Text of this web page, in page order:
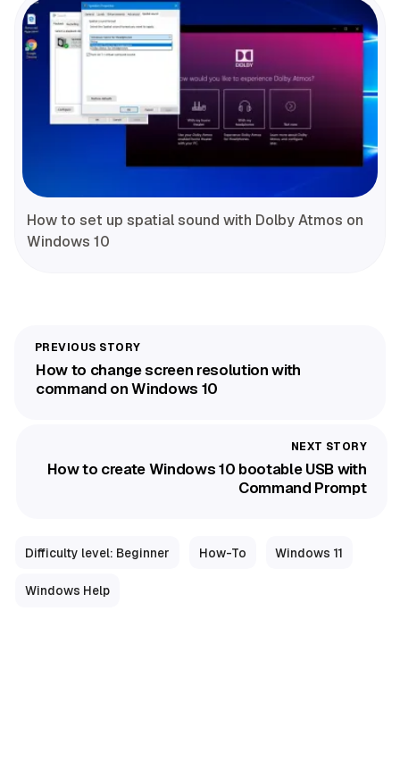
How to set up spatial sound with Dolby Atmos on
Windows 10
How to change screen resolution with
command on Windows 10
How to create Windows 10 bootable USB with
Command Prompt
Difficulty level: Beginner How-To Windows 11
Windows Help